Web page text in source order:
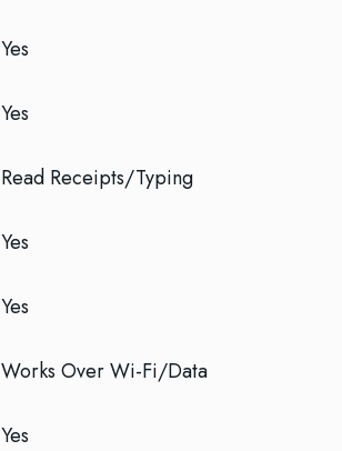
Yes
Yes
Read Receipts/Typing
Yes
Yes
Works Over Wi-Fi/Data
Yes